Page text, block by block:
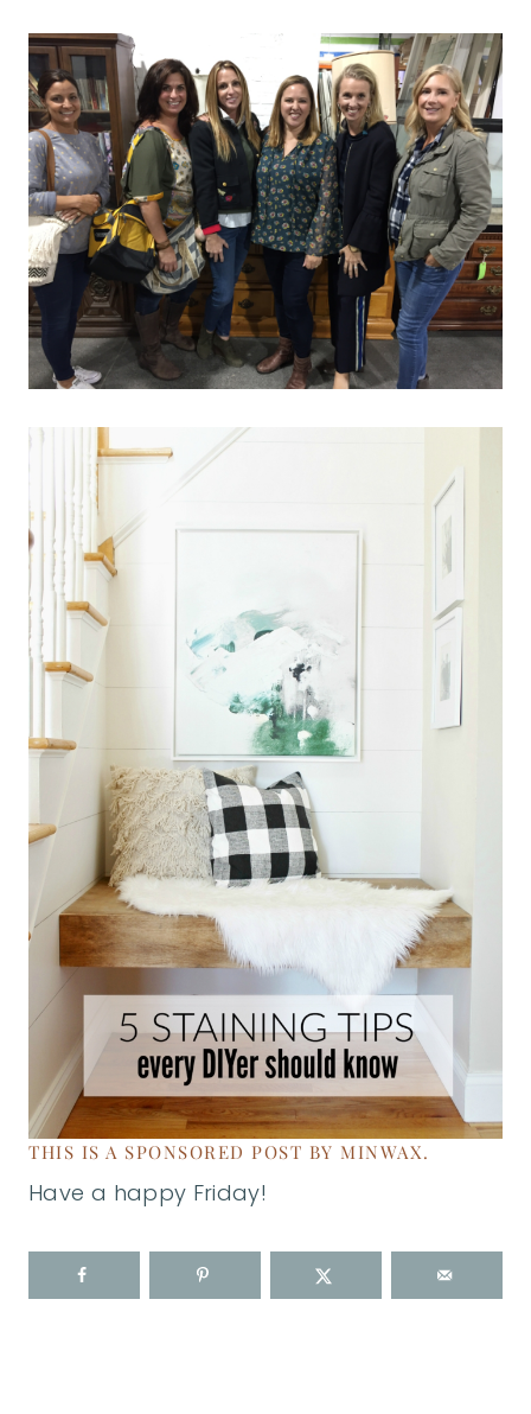
THIS IS A SPONSORED POST BY MINWAX.
Have a happy Friday!